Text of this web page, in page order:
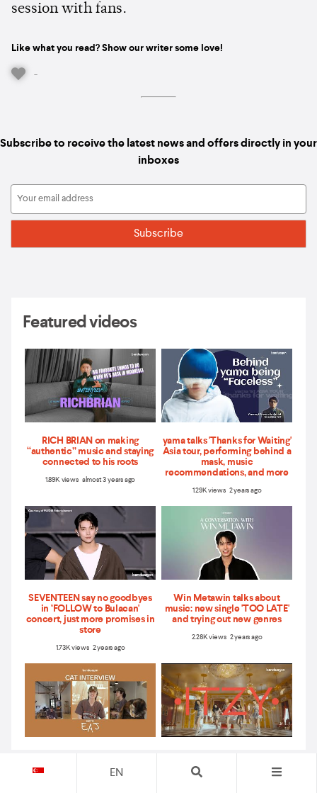
session with fans.
Like what you read? Show our writer some love!
-
Subscribe to receive the latest news and offers directly in your
inboxes
Featured videos
RICH BRIAN on making
“authentic” music and staying
connected to his roots
1.89K views almost 3 years ago
yama talks 'Thanks for Waiting'
Asia tour, performing behind a
mask, music
recommendations, and more
1.29K views 2 years ago
SEVENTEEN say no goodbyes
in ‘FOLLOW to Bulacan'
concert, just more promises in
store
1.73K views 2 years ago
Win Metawin talks about
music: new single 'TOO LATE'
and trying out new genres
2.28K views 2 years ago
tour, new songs, and more
album ‘CHECKMATE,’ share
their message for MIDZY, and
EN